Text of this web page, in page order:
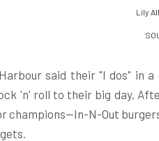
Lily
said their "I dos" in
'n' roll to their big day.
champions—In-N-Out